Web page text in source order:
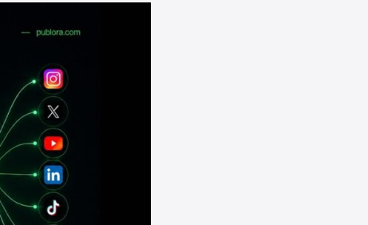
and Podcasts